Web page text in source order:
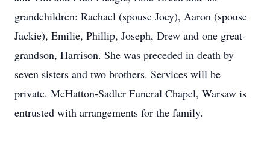
grandchildren: Rachael (spouse Joey), Aaron (spouse
Jackie), Emilie, Phillip, Joseph, Drew and one great-
grandson, Harrison. She was preceded in death by
seven sisters and two brothers. Services will be
private. McHatton-Sadler Funeral Chapel, Warsaw is
entrusted with arrangements for the family.